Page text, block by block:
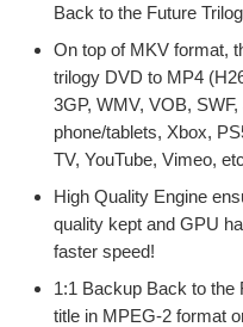
Back to the Future
On top of MKV format,
trilogy DVD to MP4
3GP, WMV, VOB,
phone/tablets, Xbox,
TV, YouTube, Vimeo,
High Quality Engine
quality kept and GPU
faster speed!
1:1 Backup Back to the
title in MPEG-2 format